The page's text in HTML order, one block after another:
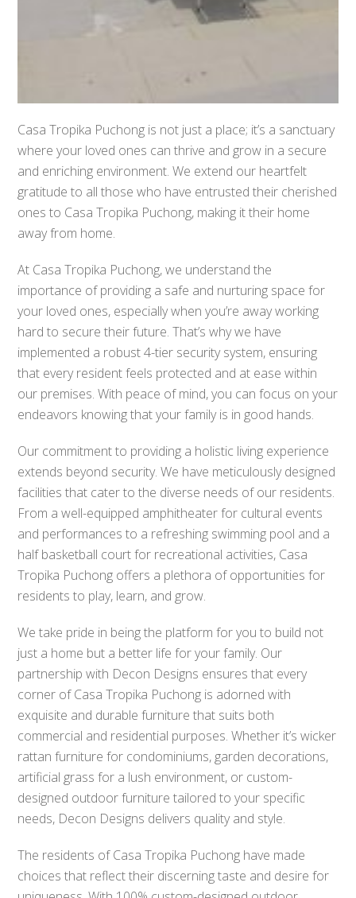
Casa Tropika Puchong is not just a place; it’s a sanctuary
where your loved ones can thrive and grow in a secure
and enriching environment. We extend our heartfelt
gratitude to all those who have entrusted their cherished
ones to Casa Tropika Puchong, making it their home
away from home.
At Casa Tropika Puchong, we understand the
importance of providing a safe and nurturing space for
your loved ones, especially when you’re away working
hard to secure their future. That’s why we have
implemented a robust 4-tier security system, ensuring
that every resident feels protected and at ease within
our premises. With peace of mind, you can focus on your
endeavors knowing that your family is in good hands.
Our commitment to providing a holistic living experience
extends beyond security. We have meticulously designed
facilities that cater to the diverse needs of our residents.
From a well-equipped amphitheater for cultural events
and performances to a refreshing swimming pool and a
half basketball court for recreational activities, Casa
Tropika Puchong offers a plethora of opportunities for
residents to play, learn, and grow.
We take pride in being the platform for you to build not
just a home but a better life for your family. Our
partnership with Decon Designs ensures that every
corner of Casa Tropika Puchong is adorned with
exquisite and durable furniture that suits both
commercial and residential purposes. Whether it’s wicker
rattan furniture for condominiums, garden decorations,
artificial grass for a lush environment, or custom-
designed outdoor furniture tailored to your specific
needs, Decon Designs delivers quality and style.
The residents of Casa Tropika Puchong have made
choices that reflect their discerning taste and desire for